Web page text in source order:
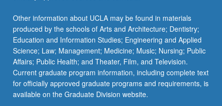
Other information about UCLA may be found in materials
produced by the schools of Arts and Architecture; Dentistry;
Education and Information Studies; Engineering and Applied
Science; Law; Management; Medicine; Music; Nursing; Public
Affairs; Public Health; and Theater, Film, and Television.
Current graduate program information, including complete text
for officially approved graduate programs and requirements, is
available on the Graduate Division website.